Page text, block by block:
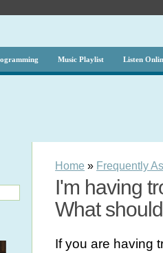
Music Playlist Listen
Home » Frequently
I'm having
What
If you are having